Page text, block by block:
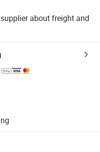
about freight and
supported logistics.
and quantity checks.
refunds or returns